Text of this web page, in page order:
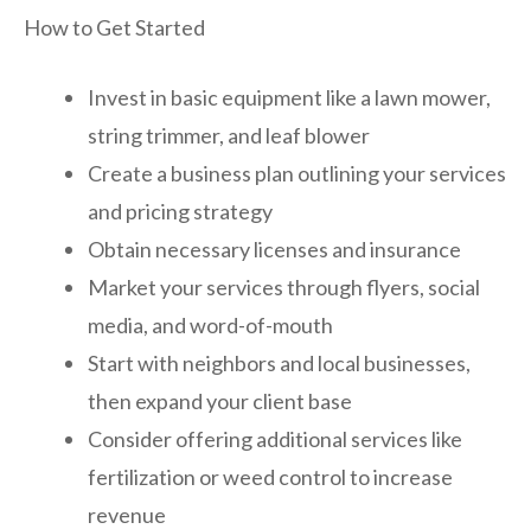
How to Get Started
Invest in basic equipment like a lawn mower,
string trimmer, and leaf blower
Create a business plan outlining your services
and pricing strategy
Obtain necessary licenses and insurance
Market your services through flyers, social
media, and word-of-mouth
Start with neighbors and local businesses,
then expand your client base
Consider offering additional services like
fertilization or weed control to increase
revenue